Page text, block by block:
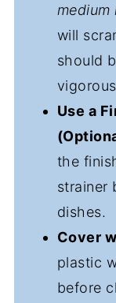
medium
will
should
Use a
the
strainer
dishes.
Cover
plastic
before